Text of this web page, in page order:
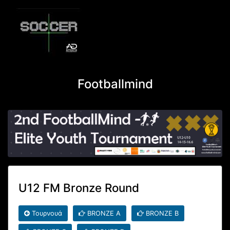
Footballmind
U12 FM Bronze Round
Τουρνουά BRONZE A BRONZE B